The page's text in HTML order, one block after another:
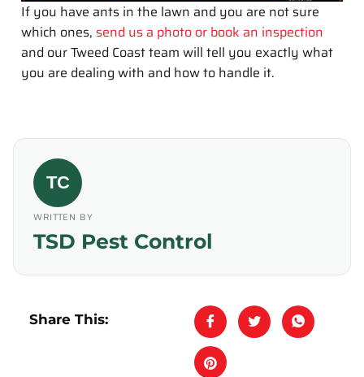
If you have ants in the lawn and you are not sure
which ones, send us a photo or book an inspection
and our Tweed Coast team will tell you exactly what
you are dealing with and how to handle it.
TC
WRITTEN BY
TSD Pest Control
Share This: